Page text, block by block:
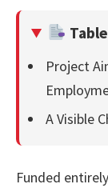
Project
A Visible
Funded